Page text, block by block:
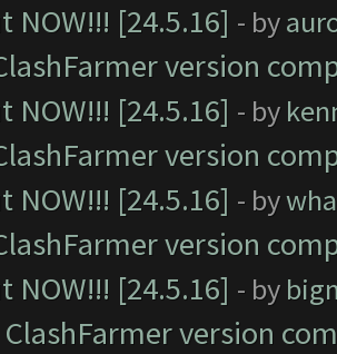
NOW!!! [24.5.16] - by
version
NOW!!! [24.5.16] - by
version
NOW!!! [24.5.16] - by
version
NOW!!! [24.5.16] - by
ClashFarmer version